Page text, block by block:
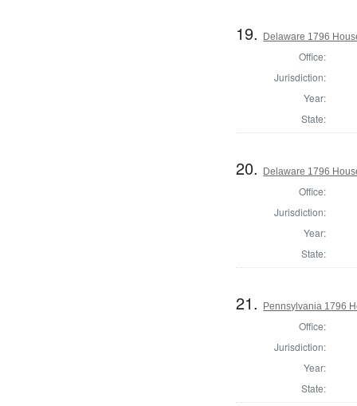
19. Delaware 1796
Office:
Jurisdiction:
Year:
State:
20. Delaware 1796
Office:
Jurisdiction:
Year:
State:
21. Pennsylvania 1796
Office:
Jurisdiction:
Year:
State: